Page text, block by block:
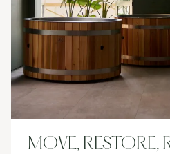
MOVE, RESTORE,